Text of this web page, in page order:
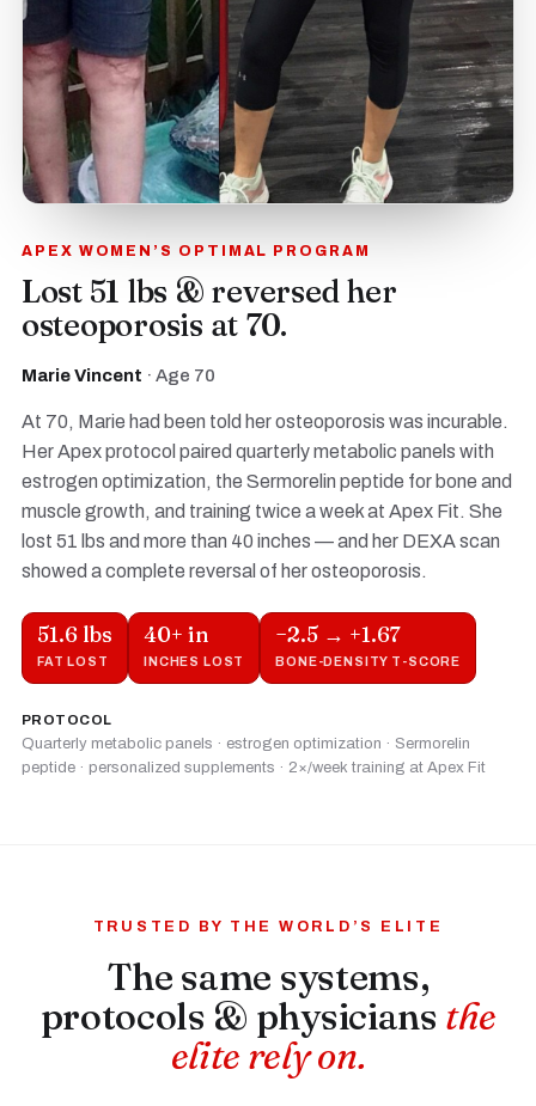
APEX WOMEN’S OPTIMAL PROGRAM
Lost 51 lbs & reversed her
osteoporosis at 70.
Marie Vincent · Age 70
At 70, Marie had been told her osteoporosis was incurable.
Her Apex protocol paired quarterly metabolic panels with
estrogen optimization, the Sermorelin peptide for bone and
muscle growth, and training twice a week at Apex Fit. She
lost 51 lbs and more than 40 inches — and her DEXA scan
showed a complete reversal of her osteoporosis.
51.6 lbs
FAT LOST
40+ in
INCHES LOST
−2.5 → +1.67
BONE-DENSITY T-SCORE
PROTOCOL
Quarterly metabolic panels · estrogen optimization · Sermorelin
peptide · personalized supplements · 2×/week training at Apex Fit
TRUSTED BY THE WORLD’S ELITE
The same systems,
protocols & physicians the
elite rely on.